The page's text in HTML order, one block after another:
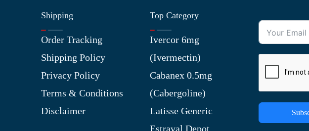
Shipping
Order Tracking
Shipping Policy
Privacy Policy
Terms & Conditions
Disclaimer
Top Category
Ivercor 6mg
(Ivermectin)
Cabanex 0.5mg
(Cabergoline)
Latisse Generic
Estraval Depot